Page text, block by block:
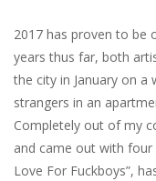
2017​ ​has​ ​proven​ ​to​ ​be​
​years​ ​thus​ ​far,​ ​both
the​ ​city​ ​in​ ​January​ ​on​ ​a​
strangers​ ​in​ ​an​
Completely​ ​out​ ​of my​
and​ ​came​ ​out​ ​with​
Love​ ​For​ ​Fuckboys”,​